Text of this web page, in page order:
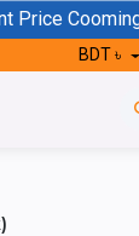
Price
BDT ৳